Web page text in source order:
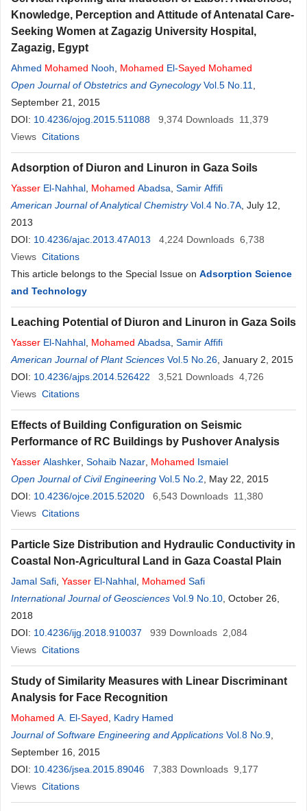
Knowledge, Perception and Attitude of Antenatal Care-
Seeking Women at Zagazig University Hospital,
Zagazig, Egypt
Ahmed Mohamed Nooh Mohamed El-Sayed Mohamed
Open Journal of Obstetrics and Gynecology Vol.5 No.11
September 21, 2015
DOI: 10.4236/ojog.2015.511088 9,374 Downloads 11,379
Views Citations
Adsorption of Diuron and Linuron in Gaza Soils
Yasser El-Nahhal Mohamed Abadsa Samir Affifi
American Journal of Analytical Chemistry Vol.4 No.7A , July 12,
2013
DOI: 10.4236/ajac.2013.47A013 4,224 Downloads 6,738
Views Citations
This article belongs to the Special Issue on Adsorption Science
and Technology
Leaching Potential of Diuron and Linuron in Gaza Soils
Yasser El-Nahhal Mohamed Abadsa Samir Affifi
American Journal of Plant Sciences Vol.5 No.26 , January 2, 2015
DOI: 10.4236/ajps.2014.526422 3,521 Downloads 4,726
Views Citations
Effects of Building Configuration on Seismic
Performance of RC Buildings by Pushover Analysis
Yasser Alashker Sohaib Nazar Mohamed Ismaiel
Open Journal of Civil Engineering Vol.5 No.2 , May 22, 2015
DOI: 10.4236/ojce.2015.52020 6,543 Downloads 11,380
Views Citations
Particle Size Distribution and Hydraulic Conductivity in
Coastal Non-Agricultural Land in Gaza Coastal Plain
Jamal Safi Yasser El-Nahhal Mohamed Safi
International Journal of Geosciences Vol.9 No.10 , October 26,
2018
DOI: 10.4236/ijg.2018.910037 939 Downloads 2,084
Views Citations
Study of Similarity Measures with Linear Discriminant
Analysis for Face Recognition
Mohamed A. El-Sayed
Kadry Hamed
Journal of Software Engineering and Applications Vol.8 No.9
September 16, 2015
DOI: 10.4236/jsea.2015.89046 7,383 Downloads 9,177
Views Citations